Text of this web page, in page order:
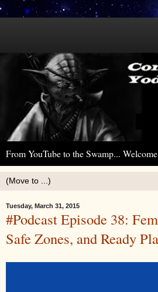
From YouTube to the Swamp...
Tuesday, March 31, 2015
#Podcast Episode 38:
Safe Zones, and Ready